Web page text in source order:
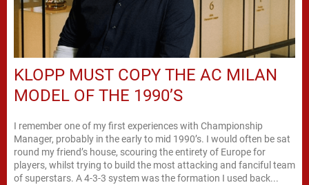
KLOPP MUST COPY THE AC MILAN
MODEL OF THE 1990’S
I remember one of my first experiences with Championship
Manager, probably in the early to mid 1990’s. I would often be sat
round my friend’s house, scouring the entirety of Europe for
players, whilst trying to build the most attacking and fanciful team
of superstars. A 4-3-3 system was the formation I used back...